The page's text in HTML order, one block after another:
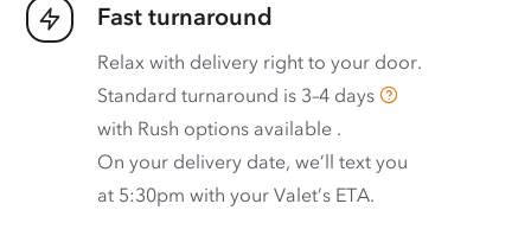
Fast turnaround
Relax with delivery right to your door.
Standard turnaround is 3–4 days
with Rush options available .
On your delivery date, we’ll text you
at 5:30pm with your Valet’s ETA.